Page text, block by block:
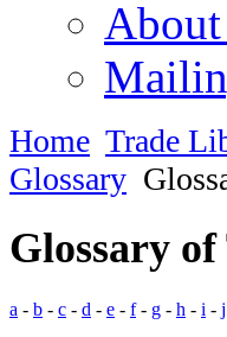
About
Home Trade
Glossary
Glossary
a - b - c - d - e - f- g - h - i - j